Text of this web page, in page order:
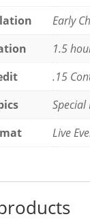
Early
1.5
.15
Live